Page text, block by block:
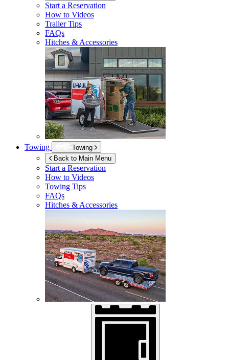
Start a Reservation
How to Videos
Trailer Tips
FAQs
Hitches & Accessories
Towing
Towing
Back to Main Menu
Start a Reservation
How to Videos
Towing Tips
FAQs
Hitches & Accessories